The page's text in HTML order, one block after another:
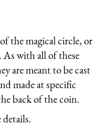
the magical circle, or
with all of these
are meant to be cast
made at specific
back of the coin.